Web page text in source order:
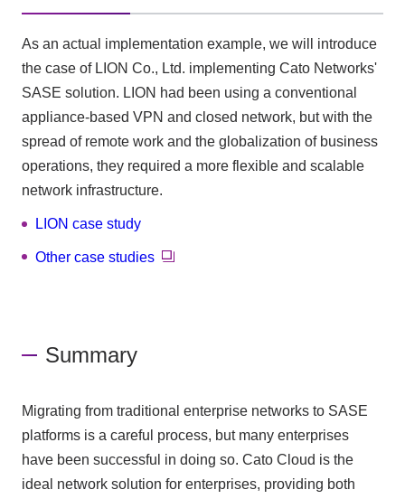
As an actual implementation example, we will introduce
the case of LION Co., Ltd. implementing Cato Networks'
SASE solution. LION had been using a conventional
appliance-based VPN and closed network, but with the
spread of remote work and the globalization of business
operations, they required a more flexible and scalable
network infrastructure.
LION case study
Other case studies
Summary
Migrating from traditional enterprise networks to SASE
platforms is a careful process, but many enterprises
have been successful in doing so. Cato Cloud is the
ideal network solution for enterprises, providing both